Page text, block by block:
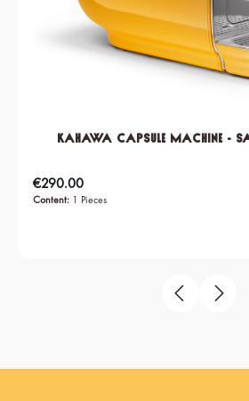
KAHAWA Capsule Machine -
Content: 1 Pieces
Regular price:
€290.00